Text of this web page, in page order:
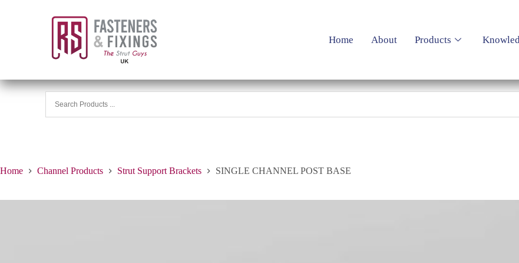
Home About Products
Home Channel Products Strut Support Brackets SINGLE CHANNEL POST BASE